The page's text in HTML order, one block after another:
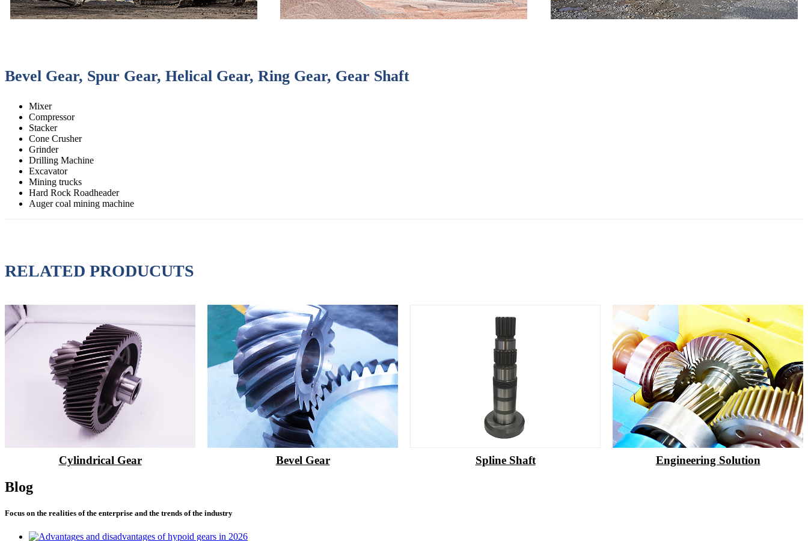
Bevel Gear, Spur Gear, Helical Gear, Ring Gear, Gear Shaft
Mixer
Compressor
Stacker
Cone Crusher
Grinder
Drilling Machine
Excavator
Mining trucks
Hard Rock Roadheader
Auger coal mining machine
RELATED PRODUCUTS
Cylindrical Gear Bevel Gear Spline Shaft Engineering Solution
Blog
Focus on the realities of the enterprise and the trends of the industry